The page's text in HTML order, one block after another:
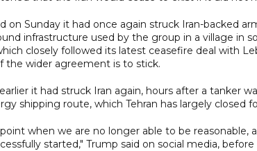
on Sunday it had once again struck Iran-backed
infrastructure used by the group in a village in
closely followed its latest ceasefire deal with
the wider agreement is to stick.
it had struck Iran again, hours after a tanker
shipping route, which Tehran has largely closed
when we are no longer able to be
started," Trump said on social media,